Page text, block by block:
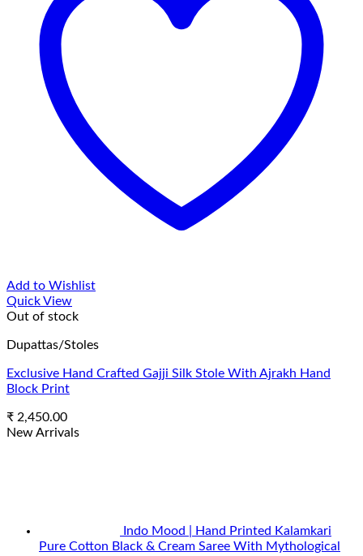
Add to Wishlist
Quick View
Out of stock
Dupattas/Stoles
Exclusive Hand Crafted Gajji Silk Stole With Ajrakh Hand
Block Print
₹ 2,450.00
New Arrivals
Indo Mood | Hand Printed Kalamkari
Pure Cotton Black & Cream Saree With Mythological